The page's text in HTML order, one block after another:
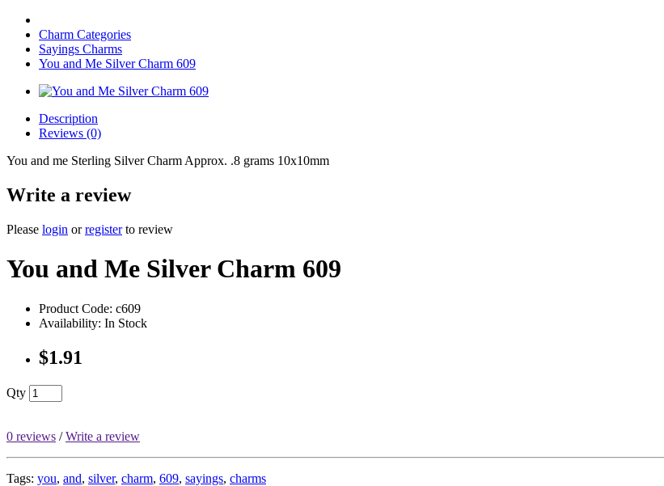
Charm Categories
Sayings Charms
You and Me Silver Charm 609
Description
Reviews (0)
You and me Sterling Silver Charm Approx. .8 grams 10x10mm
Write a review
Please login orregisterto review
You and Me Silver Charm 609
Product Code: c609
Availability: In Stock
$1.91
Qty
0 reviews /Write a review
Tags: you, and, silver, charm, 609, sayings, charms